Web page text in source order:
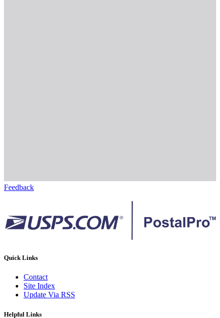
Feedback
Quick Links
Contact
Site Index
Update Via RSS
Helpful Links